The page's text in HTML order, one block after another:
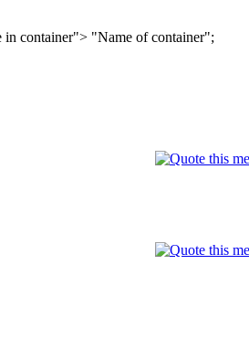
in container"> "Name of container";